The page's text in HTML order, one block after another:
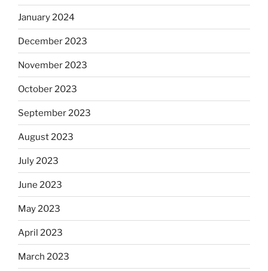
January 2024
December 2023
November 2023
October 2023
September 2023
August 2023
July 2023
June 2023
May 2023
April 2023
March 2023